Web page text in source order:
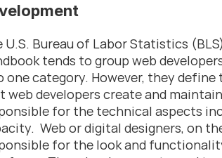
U.S. Bureau of Labor Statistics
tends to group web
one category. However, they
web developers create and
for the technical aspects
Web or digital designers, on
for the look and